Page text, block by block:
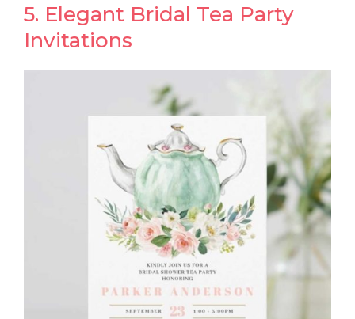
5. Elegant Bridal Tea Party
Invitations